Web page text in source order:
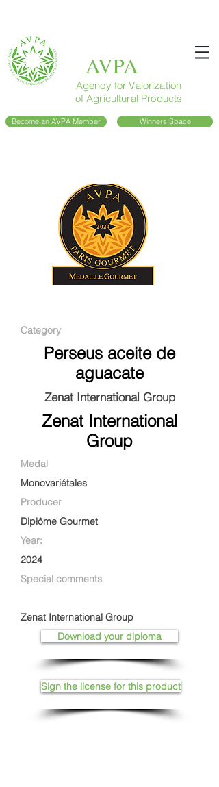
AVPA
Agency for Valorization
of Agricultural Products
Become an AVPA Member Winners Space
Category
Perseus aceite de
aguacate
Zenat International Group
Zenat International
Group
Medal
Monovariétales
Producer
Diplôme Gourmet
Year:
2024
Special comments
Zenat International Group
Download your diploma
Sign the license for this product